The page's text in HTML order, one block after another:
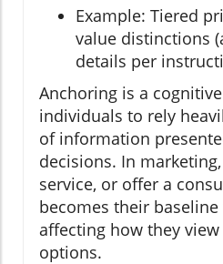
Example: Tiered
value distinctions
details per
Anchoring is a
individuals to rely
of information
decisions. In
service, or offer a
becomes their
affecting how they
options.